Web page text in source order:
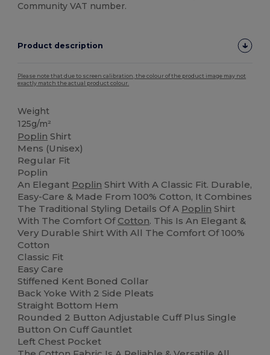
Community VAT number.
Product description
Please note that due to screen calibration, the colour of the product image may not
exactly match the actual product colour.
Weight
125g/m²
Poplin Shirt
Mens (Unisex)
Regular Fit
Poplin
An Elegant Poplin Shirt With A Classic Fit. Durable,
Easy-Care & Made From 100% Cotton, It Combines
The Traditional Styling Details Of A Poplin Shirt
With The Comfort Of Cotton. This Is An Elegant &
Very Durable Shirt With All The Comfort Of 100%
Cotton
Classic Fit
Easy Care
Stiffened Kent Boned Collar
Back Yoke With 2 Side Pleats
Straight Bottom Hem
Rounded 2 Button Adjustable Cuff Plus Single
Button On Cuff Gauntlet
Left Chest Pocket